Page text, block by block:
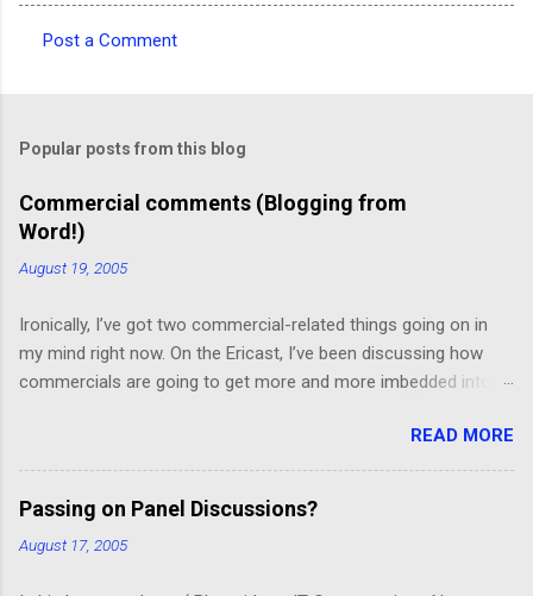
m
e
n
t
Post a Comment
Popular posts from this blog
Commercial comments (Blogging from
Word!)
August 19, 2005
Ironically, I’ve got two commercial-related things going on in
my mind right now. On the Ericast, I’ve been discussing how
commercials are going to get more and more imbedded into
“spot television”, and even drift away from traditional “product
placement”, and move toward a picture-in-picture or screen
crawl or other “embedded advertising”. That way, you’ll be
unable to avoid the advertisement… and you’ll want to see it,
because skipping it would mean that you’d miss out on the
READ MORE
Passing on Panel Discussions?
August 17, 2005